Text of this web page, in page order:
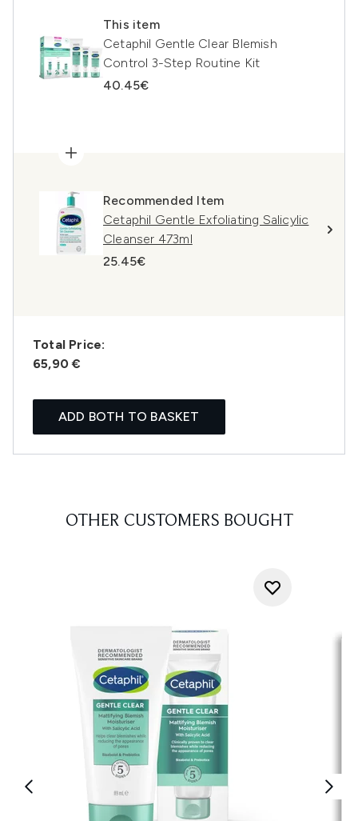
This item
Cetaphil Gentle Clear Blemish
Control 3-Step Routine Kit
40.45€
Recommended Item
Cetaphil Gentle Exfoliating Salicylic
Cleanser 473ml
25.45€
Total Price:
65,90 €
ADD BOTH TO BASKET
OTHER CUSTOMERS BOUGHT